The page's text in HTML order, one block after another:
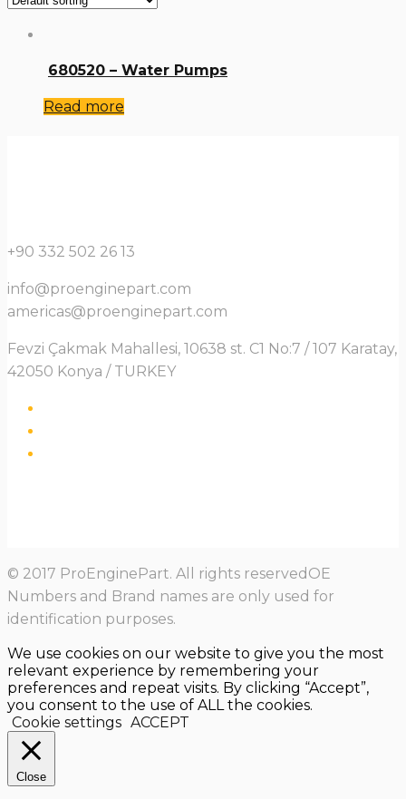
680520 – Water Pumps
Read more
+90 332 502 26 13
info@proenginepart.com
americas@proenginepart.com
Fevzi Çakmak Mahallesi, 10638 st. C1 No:7 / 107 Karatay,
42050 Konya / TURKEY
© 2017 ProEnginePart. All rights reservedOE
Numbers and Brand names are only used for
identification purposes.
We use cookies on our website to give you the most
relevant experience by remembering your
preferences and repeat visits. By clicking “Accept”,
you consent to the use of ALL the cookies.
Cookie settings ACCEPT
Close